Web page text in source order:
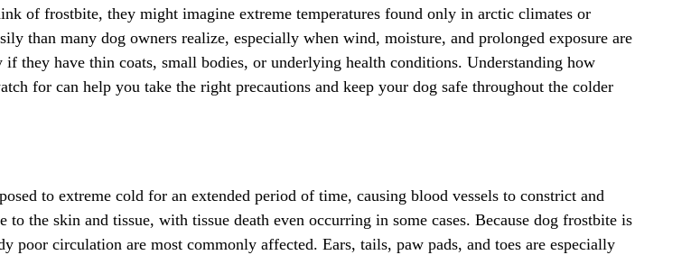
of frostbite, they might imagine extreme temperatures found only in arctic climates or
than many dog owners realize, especially when wind, moisture, and prolonged exposure are
they have thin coats, small bodies, or underlying health conditions. Understanding how
for can help you take the right precautions and keep your dog safe throughout the colder
to extreme cold for an extended period of time, causing blood vessels to constrict and
the skin and tissue, with tissue death even occurring in some cases. Because dog frostbite is
poor circulation are most commonly affected. Ears, tails, paw pads, and toes are especially